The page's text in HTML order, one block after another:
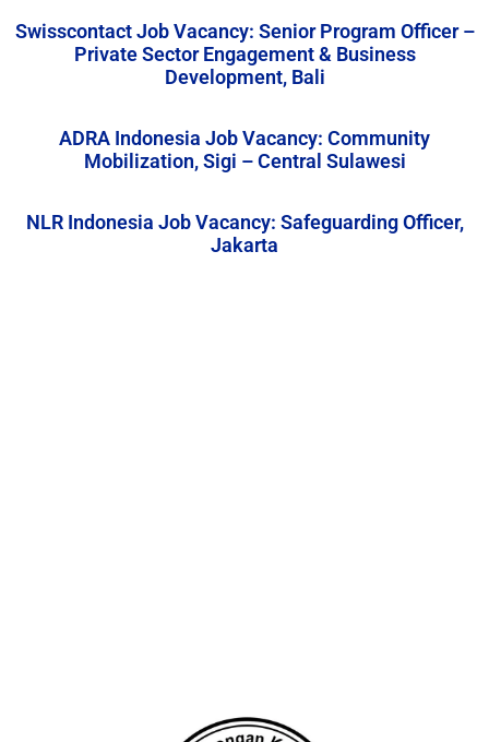
Swisscontact Job Vacancy: Senior Program Officer –
Private Sector Engagement & Business
Development, Bali
ADRA Indonesia Job Vacancy: Community
Mobilization, Sigi – Central Sulawesi
NLR Indonesia Job Vacancy: Safeguarding Officer,
Jakarta